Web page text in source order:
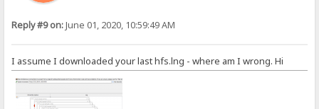
Reply #9 on:June 01, 2020, 10:59:49 AM
I assume I downloaded your last hfs.lng - where am I wrong. Hi